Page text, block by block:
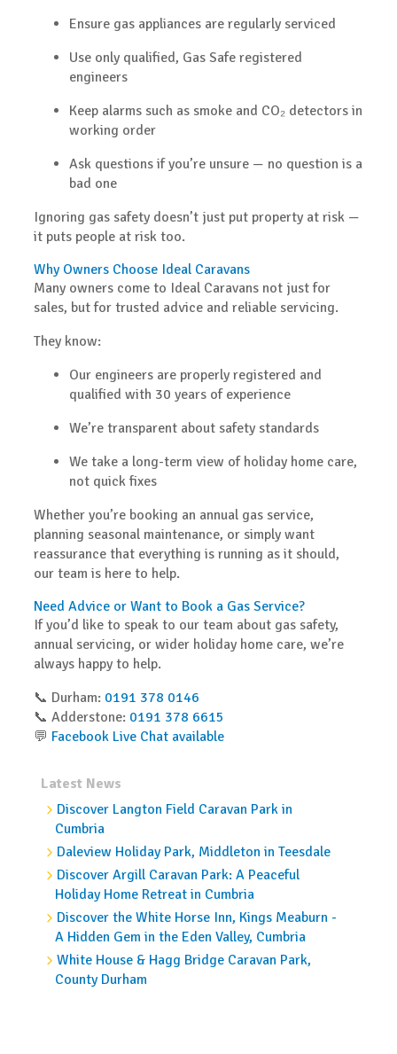
Ensure gas appliances are regularly serviced
Use only qualified, Gas Safe registered
engineers
Keep alarms such as smoke and CO₂ detectors in
working order
Ask questions if you’re unsure — no question is a
bad one
Ignoring gas safety doesn’t just put property at risk —
it puts people at risk too.
Why Owners Choose Ideal Caravans
Many owners come to Ideal Caravans not just for
sales, but fortrusted advice and reliable servicing.
They know:
Our engineers are properly registered and
qualified with 30 years of experience
We’re transparent about safety standards
We take a long-term view of holiday home care,
not quick fixes
Whether you’re booking an annual gas service,
planning seasonal maintenance, or simply want
reassurance that everything is running as it should,
our team is here to help.
Need Advice or Want to Book a Gas Service?
If you’d like to speak to our team about gas safety,
annual servicing, or wider holiday home care, we’re
always happy to help.
📞 Durham: 0191 378 0146
📞Adderstone: 0191 378 6615
💬 Facebook Live Chat available
Latest News
Discover Langton Field Caravan Park in
Cumbria
Daleview Holiday Park, Middleton in Teesdale
Discover Argill Caravan Park: A Peaceful
Holiday Home Retreat in Cumbria
Discover the White Horse Inn, Kings Meaburn -
A Hidden Gem in the Eden Valley, Cumbria
White House & Hagg Bridge Caravan Park,
County Durham